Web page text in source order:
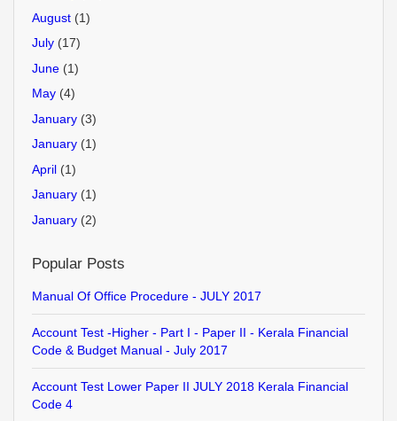
August (1)
July (17)
June (1)
May (4)
January (3)
January (1)
April (1)
January (1)
January (2)
Popular Posts
Manual Of Office Procedure - JULY 2017
Account Test -Higher - Part I - Paper II - Kerala Financial
Code & Budget Manual - July 2017
Account Test Lower Paper II JULY 2018 Kerala Financial
Code 4